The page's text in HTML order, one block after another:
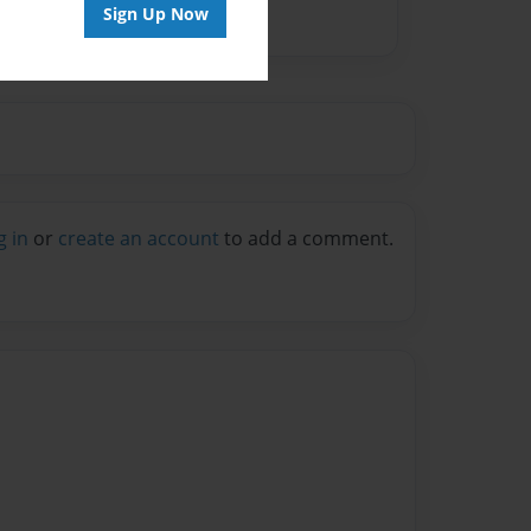
Sign Up Now
in or create an account to add a comment.